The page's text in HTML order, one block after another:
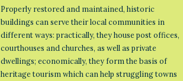
Properly restored and maintained, historic
buildings can serve their local communities in
different ways: practically, they house post offices,
courthouses and churches, as well as private
dwellings; economically, they form the basis of
heritage tourism which can help struggling towns